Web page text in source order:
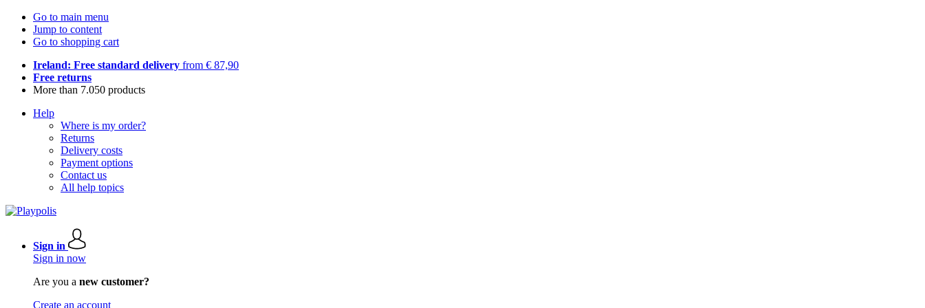
Go to main menu
Jump to content
Go to shopping cart
Ireland: Free standard delivery from € 87,90
Free returns
More than 7.050 products
Help
Where is my order?
Returns
Delivery costs
Payment options
Contact us
All help topics
Sign in
Sign in now
Are you a new customer?
Create an account